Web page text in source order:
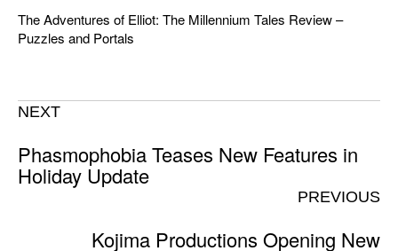
The Adventures of Elliot: The Millennium Tales Review –
Puzzles and Portals
NEXT
Phasmophobia Teases New Features in
Holiday Update
PREVIOUS
Kojima Productions Opening New